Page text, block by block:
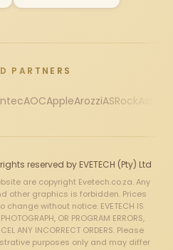
PARTNERS
AOCAppleArozziASRock
reserved by EVETECH (Pty) Ltd
are copyright Evetech.co.za. Any
other graphics is forbidden. Prices
without notice. EVETECH IS
OR PROGRAM ERRORS,
ANY INCORRECT ORDERS. Please
purposes only and may differ